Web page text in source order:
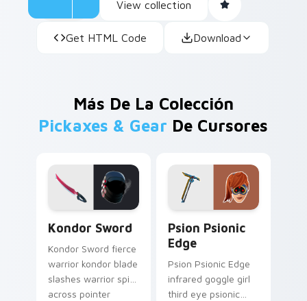
View collection
Get HTML Code Download
Más De La Colección
Pickaxes & Gear De Cursores
Kondor Sword
Kondor Sword fierce
warrior kondor blade
slashes warrior spirit
across pointer
Psion Psionic
Edge
Psion Psionic Edge
infrared goggle girl
third eye psionic